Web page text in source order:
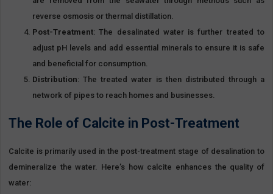
reverse osmosis or thermal distillation.
Post-Treatment: The desalinated water is further treated to
adjust pH levels and add essential minerals to ensure it is safe
and beneficial for consumption.
Distribution: The treated water is then distributed through a
network of pipes to reach homes and businesses.
The Role of Calcite in Post-Treatment
Calcite is primarily used in the post-treatment stage of desalination to
demineralize the water. Here’s how calcite enhances the quality of
water: